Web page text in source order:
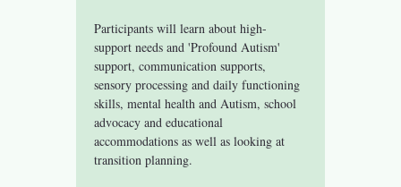
Participants will learn about high-
support needs and 'Profound Autism'
support, communication supports,
sensory processing and daily functioning
skills, mental health and Autism, school
advocacy and educational
accommodations as well as looking at
transition planning.